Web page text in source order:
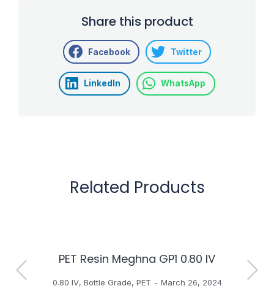
Share this product
Facebook Twitter
LinkedIn WhatsApp
Related Products
PET Resin Meghna GP1 0.80 IV
0.80 IV, Bottle Grade, PET March 26, 2024